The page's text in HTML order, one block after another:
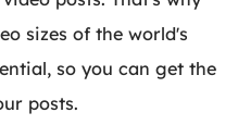
sizes of the world's
so you can get the
posts.